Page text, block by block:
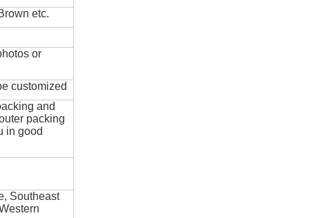
etc.
or
customized
and
packing
in good
Southeast